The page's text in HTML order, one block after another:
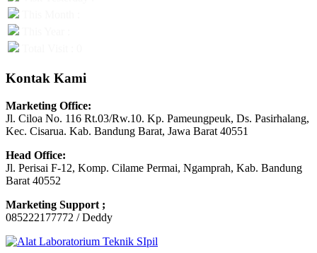
Kontak Kami
Marketing Office:
Jl. Ciloa No. 116 Rt.03/Rw.10. Kp. Pameungpeuk, Ds. Pasirhalang,
Kec. Cisarua. Kab. Bandung Barat, Jawa Barat 40551
Head Office:
Jl. Perisai F-12, Komp. Cilame Permai, Ngamprah, Kab. Bandung
Barat 40552
Marketing Support ;
085222177772 / Deddy